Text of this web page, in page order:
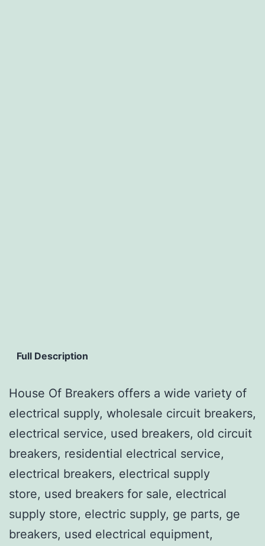
Full Description
House Of Breakers offers a wide variety of
electrical supply, wholesale circuit breakers,
electrical service, used breakers, old circuit
breakers, residential electrical service,
electrical breakers, electrical supply
store, used breakers for sale, electrical
supply store, electric supply, ge parts, ge
breakers, used electrical equipment,